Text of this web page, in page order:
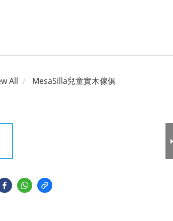
All MesaSilla兒童實木傢俱